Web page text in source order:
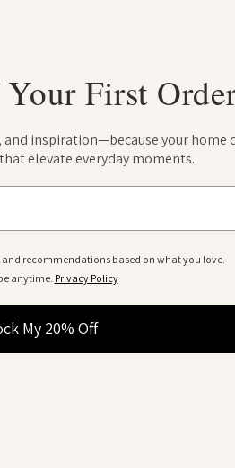
First
inspiration—because your home
elevate everyday moments.
and recommendations based on what you love.
anytime. Privacy Policy
My 20% Off